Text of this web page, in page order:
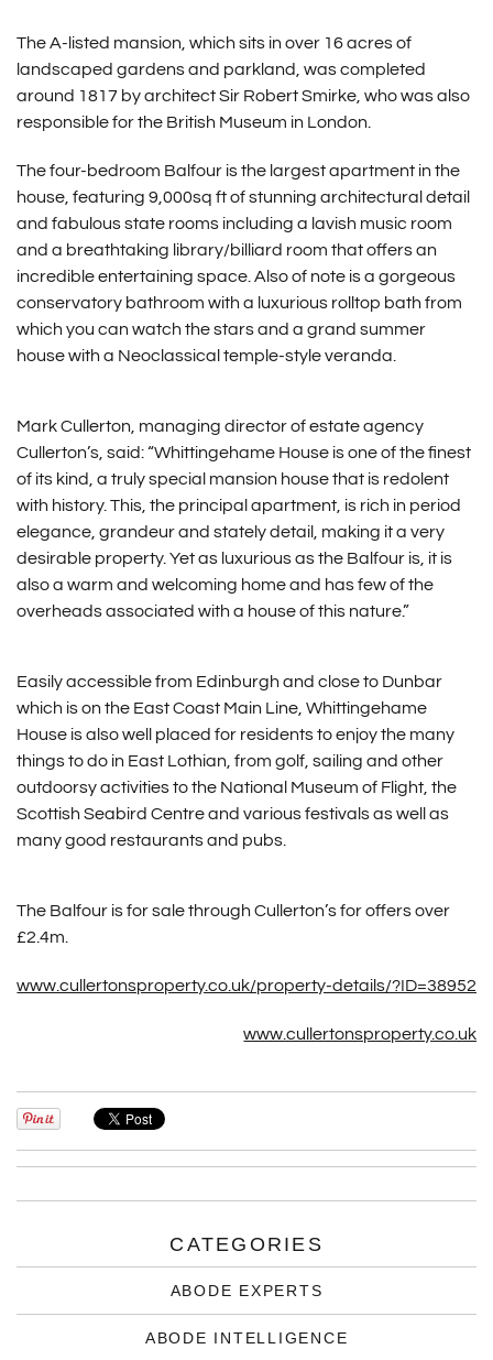
The A-listed mansion, which sits in over 16 acres of
landscaped gardens and parkland, was completed
around 1817 by architect Sir Robert Smirke, who was also
responsible for the British Museum in London.
The four-bedroom Balfour is the largest apartment in the
house, featuring 9,000sq ft of stunning architectural detail
and fabulous state rooms including a lavish music room
and a breathtaking library/billiard room that offers an
incredible entertaining space. Also of note is a gorgeous
conservatory bathroom with a luxurious rolltop bath from
which you can watch the stars and a grand summer
house with a Neoclassical temple-style veranda.
Mark Cullerton, managing director of estate agency
Cullerton’s, said: “Whittingehame House is one of the finest
of its kind, a truly special mansion house that is redolent
with history. This, the principal apartment, is rich in period
elegance, grandeur and stately detail, making it a very
desirable property. Yet as luxurious as the Balfour is, it is
also a warm and welcoming home and has few of the
overheads associated with a house of this nature.”
Easily accessible from Edinburgh and close to Dunbar
which is on the East Coast Main Line, Whittingehame
House is also well placed for residents to enjoy the many
things to do in East Lothian, from golf, sailing and other
outdoorsy activities to the National Museum of Flight, the
Scottish Seabird Centre and various festivals as well as
many good restaurants and pubs.
The Balfour is for sale through Cullerton’s for offers over
£2.4m.
www.cullertonsproperty.co.uk/property-details/?ID=38952
www.cullertonsproperty.co.uk
CATEGORIES
ABODE EXPERTS
ABODE INTELLIGENCE